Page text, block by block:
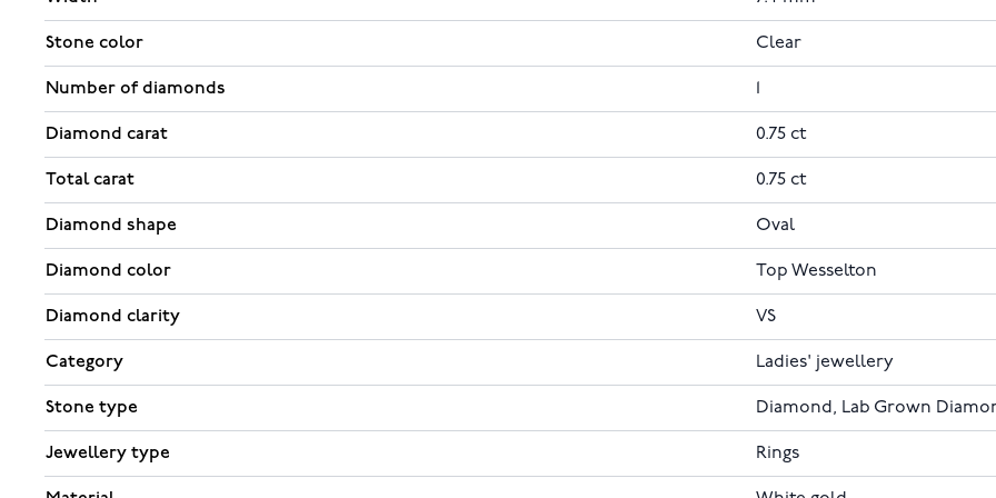
Stone color Clear
Number of diamonds
Diamond carat 0.75 ct
Total carat 0.75 ct
Diamond shape Oval
Diamond color Top Wesselton
Diamond clarity VS
Category Ladies' jewellery
Stone type Diamond, Lab Grown
Jewellery type Rings